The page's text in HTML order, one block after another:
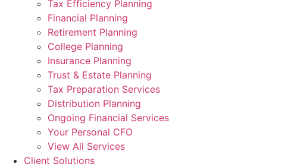
Tax Efficiency Planning
Financial Planning
Retirement Planning
College Planning
Insurance Planning
Trust & Estate Planning
Tax Preparation Services
Distribution Planning
Ongoing Financial Services
Your Personal CFO
View All Services
Client Solutions